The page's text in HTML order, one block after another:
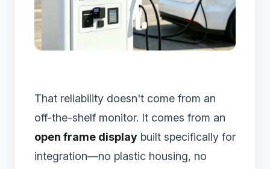
That reliability doesn't come from an
off-the-shelf monitor. It comes from an
open frame display built specifically for
integration—no plastic housing, no